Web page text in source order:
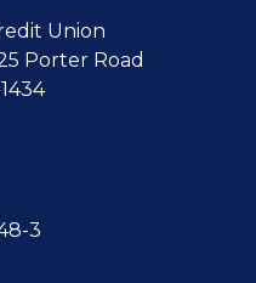
Union
Porter Road
3